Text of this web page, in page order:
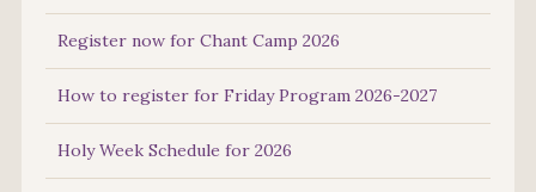
Register now for Chant Camp 2026
How to register for Friday Program 2026-2027
Holy Week Schedule for 2026